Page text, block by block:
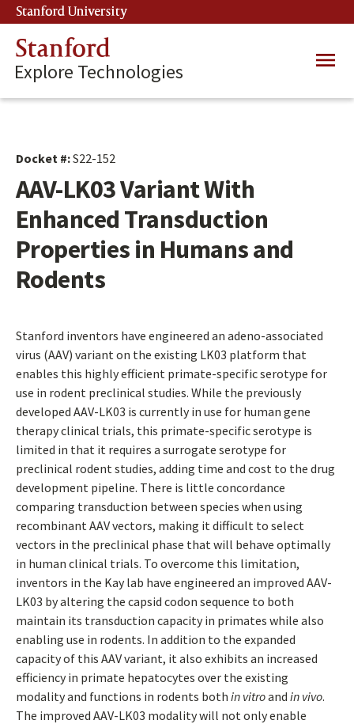
Skip
to
main
content
Stanford University
Stanford
Explore Technologies
Main
Docket #:S22-152
AAV-LK03 Variant With
Enhanced Transduction
Properties in Humans and
Rodents
Stanford inventors have engineered an adeno-associated
virus (AAV) variant on the existing LK03 platform that
enables this highly efficient primate-specific serotype for
use in rodent preclinical studies. While the previously
developed AAV-LK03 is currently in use for human gene
therapy clinical trials, this primate-specific serotype is
limited in that it requires a surrogate serotype for
preclinical rodent studies, adding time and cost to the drug
development pipeline. There is little concordance
comparing transduction between species when using
recombinant AAV vectors, making it difficult to select
vectors in the preclinical phase that will behave optimally
in human clinical trials. To overcome this limitation,
inventors in the Kay lab have engineered an improved AAV-
LK03 by altering the capsid codon sequence to both
maintain its transduction capacity in primates while also
enabling use in rodents. In addition to the expanded
capacity of this AAV variant, it also exhibits an increased
efficiency in primate hepatocytes over the existing
modality and functions in rodents both in vitroand in vivo.
The improved AAV-LK03 modality will not only enable